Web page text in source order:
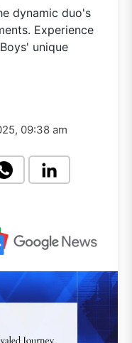
dynamic duo's
Experience
unique
09:38 am